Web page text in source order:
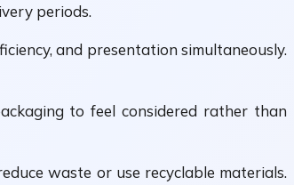
periods.
and presentation simultaneously.
to feel considered rather than
waste or use recyclable materials.